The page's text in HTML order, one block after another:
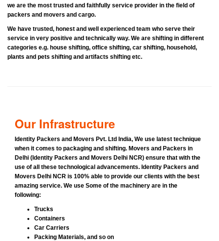
we are the most trusted and faithfully service provider in the field of
packers and movers and cargo.
We have trusted, honest and well experienced team who serve their
service in very positive and technically way. We are shifting in different
categories e.g. house shifting, office shifting, car shifting, household,
plants and pets shifting and artifacts shifting etc.
Our Infrastructure
Identity Packers and Movers Pvt. Ltd India, We use latest technique
when it comes to packaging and shifting. Movers and Packers in
Delhi (Identity Packers and Movers Delhi NCR) ensure that with the
use of all these technological advancements. Identity Packers and
Movers Delhi NCR is 100% able to provide our clients with the best
amazing service. We use Some of the machinery are in the
following:
Trucks
Containers
Car Carriers
Packing Materials, and so on